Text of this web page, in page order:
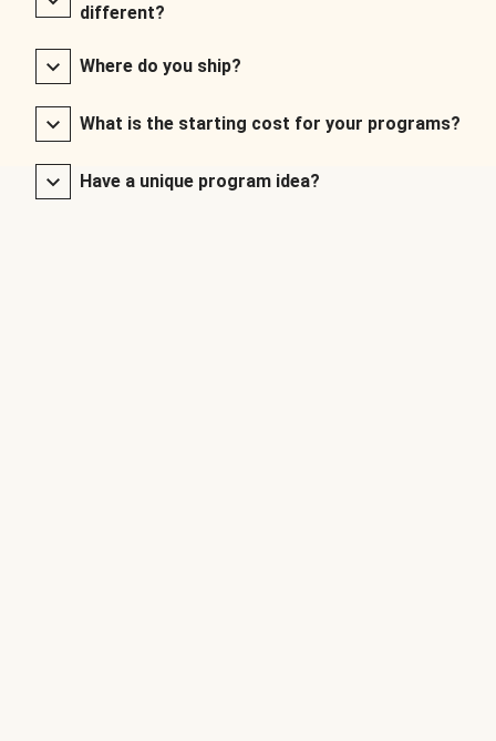
different?
Where do you ship?
What is the starting cost for your programs?
Have a unique program idea?